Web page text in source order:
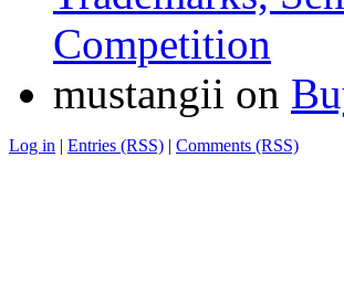
Competition
mustangii on
Log in | Entries (RSS) | Comments (RSS)